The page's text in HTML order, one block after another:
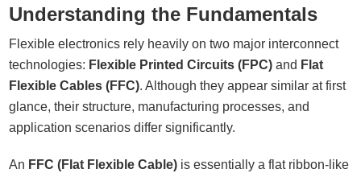
Understanding the Fundamentals
Flexible electronics rely heavily on two major interconnect
technologies: Flexible Printed Circuits (FPC) and Flat
Flexible Cables (FFC). Although they appear similar at first
glance, their structure, manufacturing processes, and
application scenarios differ significantly.
An FFC (Flat Flexible Cable) is essentially a flat ribbon-like